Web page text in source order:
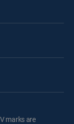
marks are